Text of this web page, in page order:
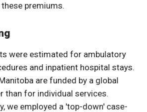
premiums.
were estimated for ambulatory
and inpatient hospital stays.
are funded by a global
than for individual services.
we employed a 'top-down' case-